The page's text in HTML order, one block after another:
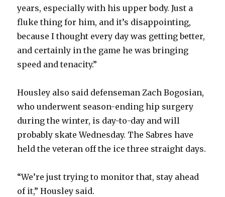
years, especially with his upper body. Just a
fluke thing for him, and it’s disappointing,
because I thought every day was getting better,
and certainly in the game he was bringing
speed and tenacity.”
Housley also said defenseman Zach Bogosian,
who underwent season-ending hip surgery
during the winter, is day-to-day and will
probably skate Wednesday. The Sabres have
held the veteran off the ice three straight days.
“We’re just trying to monitor that, stay ahead
of it,” Housley said.